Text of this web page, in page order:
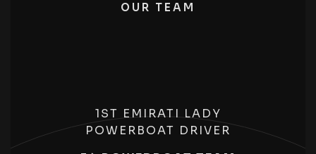
OUR TEAM
1ST EMIRATI LADY
POWERBOAT DRIVER